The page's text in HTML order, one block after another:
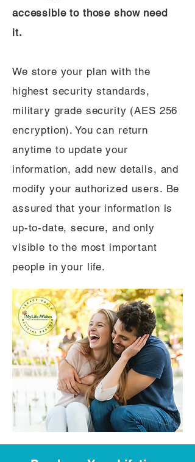
accessible to those show need
it.
We store your plan with the
highest security standards,
military grade security (AES 256
encryption). You can return
anytime to update your
information, add new details, and
modify your authorized users. Be
assured that your information is
up-to-date, secure, and only
visible to the most important
people in your life.